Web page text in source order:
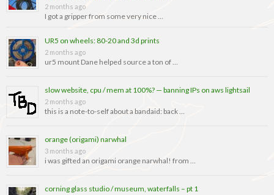
2 months ago
I got a gripper from some very nice …
UR5 on wheels: 80-20 and 3d prints
2 months ago
ur5 mount Dane helped source a ton of …
slow website, cpu / mem at 100%? — banning IPs on aws lightsail
2 months ago
this is a note-to-self about a bandaid: back …
orange (origami) narwhal
3 months ago
i was gifted an origami orange narwhal! from …
corning glass studio / museum, waterfalls – pt 1